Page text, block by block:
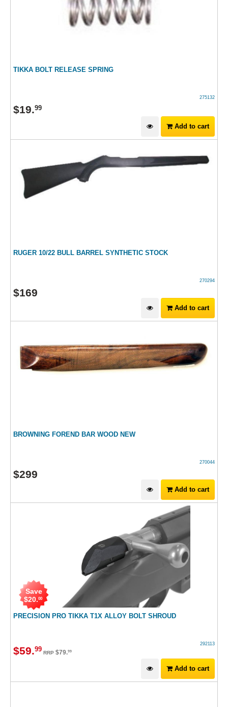
TIKKA BOLT RELEASE SPRING
275132
$19.99
Add to cart
RUGER 10/22 BULL BARREL SYNTHETIC STOCK
270294
$169
Add to cart
BROWNING FOREND BAR WOOD NEW
270044
$299
Add to cart
PRECISION PRO TIKKA T1X ALLOY BOLT SHROUD
Save
$20.00
292113
$59.99 RRP $79.99
Add to cart